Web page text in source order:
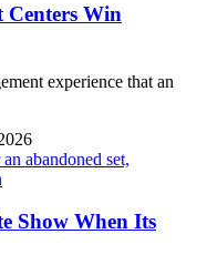
Centers Win
experience that an
Show When Its